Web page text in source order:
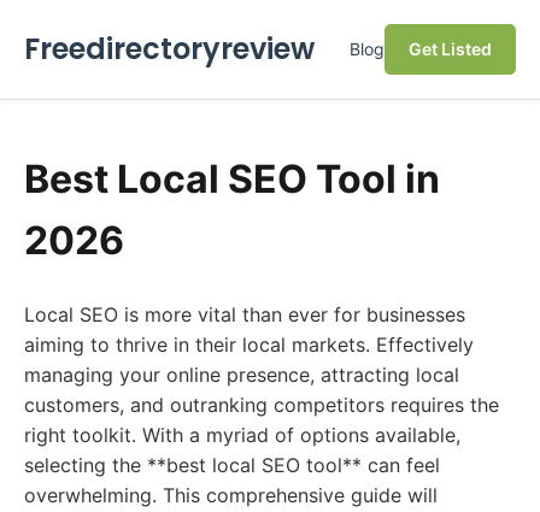
Freedirectoryreview Blog Get Listed
Best Local SEO Tool in
2026
Local SEO is more vital than ever for businesses
aiming to thrive in their local markets. Effectively
managing your online presence, attracting local
customers, and outranking competitors requires the
right toolkit. With a myriad of options available,
selecting the **best local SEO tool** can feel
overwhelming. This comprehensive guide will